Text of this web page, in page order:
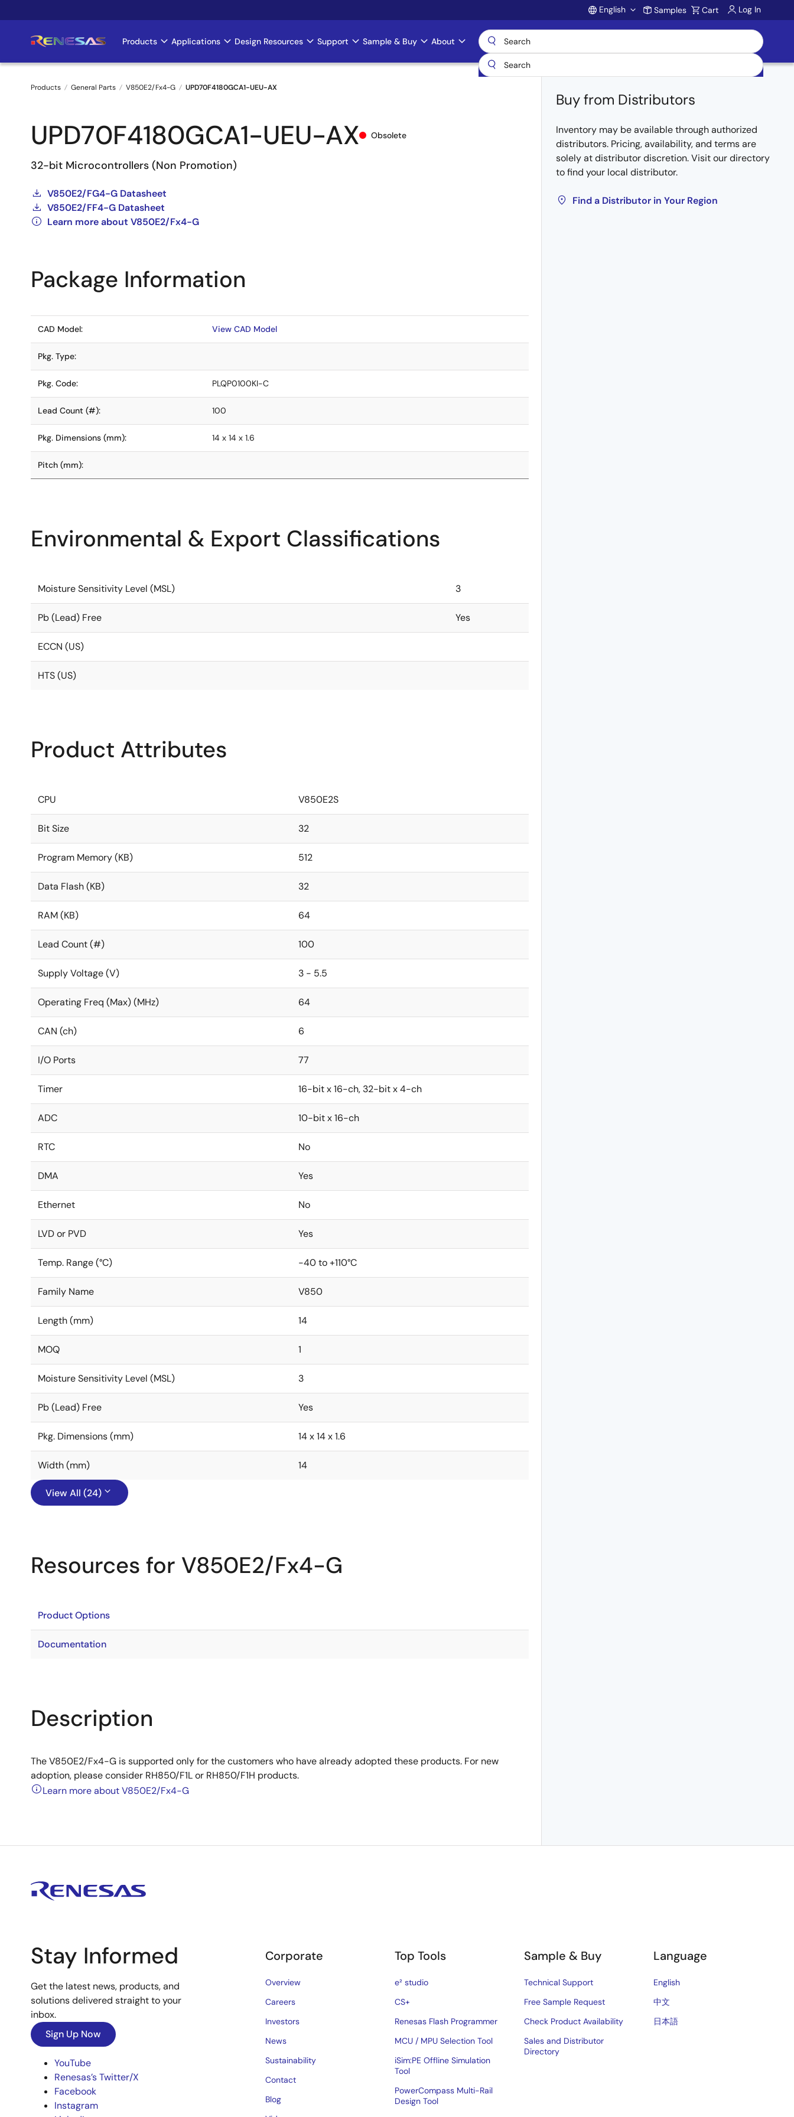
to
Account
English Samples Cart Log In
Main
navigation
Products Applications Design Resources Support Sample & Buy About
Breadcrumb
Products General Parts V850E2/Fx4-G UPD70F4180GCA1-UEU-AX
UPD70F4180GCA1-UEU-AX Obsolete
32-bit Microcontrollers (Non Promotion)
V850E2/FG4-G Datasheet
V850E2/FF4-G Datasheet
Learn more about V850E2/Fx4-G
Buy from Distributors
Inventory may be available through authorized
distributors. Pricing, availability, and terms are
solely at distributor discretion. Visit our directory
to find your local distributor.
Find a Distributor in Your Region
Package Information
CAD Model: View CAD Model
Pkg. Type:
Pkg. Code: PLQP0100KI-C
Lead Count (#): 100
Pkg. Dimensions (mm): 14 x 14 x 1.6
Pitch (mm):
Environmental & Export Classifications
Moisture Sensitivity Level (MSL) 3
Pb (Lead) Free Yes
ECCN (US)
HTS (US)
Product Attributes
CPU V850E2S
Bit Size 32
Program Memory (KB) 512
Data Flash (KB) 32
RAM (KB) 64
Lead Count (#) 100
Supply Voltage (V) 3 - 5.5
Operating Freq (Max) (MHz) 64
CAN (ch) 6
I/O Ports 77
Timer 16-bit x 16-ch, 32-bit x 4-ch
ADC 10-bit x 16-ch
RTC No
DMA Yes
Ethernet No
LVD or PVD Yes
Temp. Range (°C) -40 to +110°C
Family Name V850
Length (mm) 14
MOQ 1
Moisture Sensitivity Level (MSL) 3
Pb (Lead) Free Yes
Pkg. Dimensions (mm) 14 x 14 x 1.6
Width (mm) 14
View All (24)
Resources for V850E2/Fx4-G
Product Options
Documentation
Description
The V850E2/Fx4-G is supported only for the customers who have already adopted these products. For new
adoption, please consider RH850/F1L or RH850/F1H products.
Learn more about V850E2/Fx4-G
Stay Informed
Get the latest news, products, and
solutions delivered straight to your
inbox.
Sign Up Now
YouTube
Renesas’s Twitter/X
Facebook
Instagram
Corporate
Overview
Careers
Investors
News
Sustainability
Contact
Blog
Top Tools
e² studio
CS+
Renesas Flash Programmer
MCU / MPU Selection Tool
iSim:PE Offline Simulation
Tool
PowerCompass Multi-Rail
Design Tool
Sample & Buy
Technical Support
Free Sample Request
Check Product Availability
Sales and Distributor
Directory
Language
English
中文
日本語